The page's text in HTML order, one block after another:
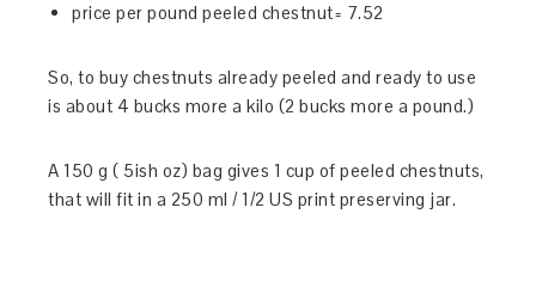
price per pound peeled chestnut= 7.52
So, to buy chestnuts already peeled and ready to use
is about 4 bucks more a kilo (2 bucks more a pound.)
A 150 g ( 5ish oz) bag gives 1 cup of peeled chestnuts,
that will fit in a 250 ml / 1/2 US print preserving jar.